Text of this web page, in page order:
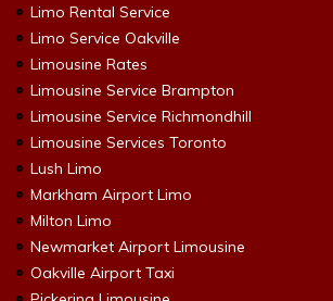
Limo Rental Service
Limo Service Oakville
Limousine Rates
Limousine Service Brampton
Limousine Service Richmondhill
Limousine Services Toronto
Lush Limo
Markham Airport Limo
Milton Limo
Newmarket Airport Limousine
Oakville Airport Taxi